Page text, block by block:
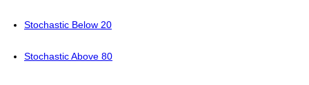
Stochastic Below 20
Stochastic Above 80